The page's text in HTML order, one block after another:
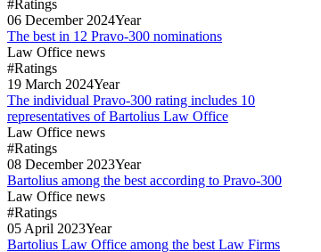
#Ratings
06 December 2024Year
The best in 12 Pravo-300 nominations
Law Office news
#Ratings
19 March 2024Year
The individual Pravo-300 rating includes 10
representatives of Bartolius Law Office
Law Office news
#Ratings
08 December 2023Year
Bartolius among the best according to Pravo-300
Law Office news
#Ratings
05 April 2023Year
Bartolius Law Office among the best Law Firms